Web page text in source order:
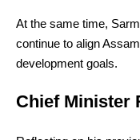
At the same time,
continue to align
development goals.
Chief Minister